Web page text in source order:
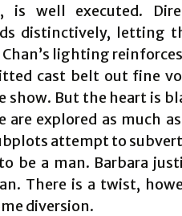
is well executed.
distinctively, letting
lighting
cast belt out fine
But the heart is
explored as much
attempt to
be a man. Barbara
There is a twist,
diversion.